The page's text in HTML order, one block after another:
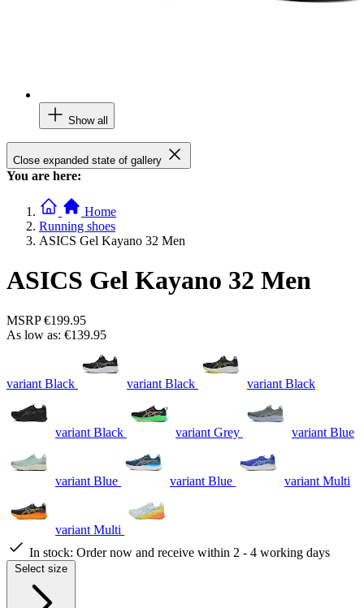
Show all
Close expanded state of gallery
You are here:
Home
Running shoes
ASICS Gel Kayano 32 Men
ASICS Gel Kayano 32 Men
MSRP €199.95
As low as: €139.95
variant Black variant Black variant Black
variant Black variant Grey variant Blue
variant Blue variant Blue variant Multi
variant Multi
In stock: Order now and receive within 2 - 4 working days
Select size